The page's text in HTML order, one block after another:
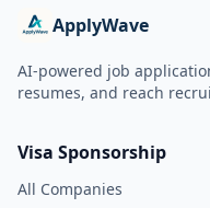
ApplyWave
AI-powered job
resumes, and reach
Visa Sponsorship
All Companies